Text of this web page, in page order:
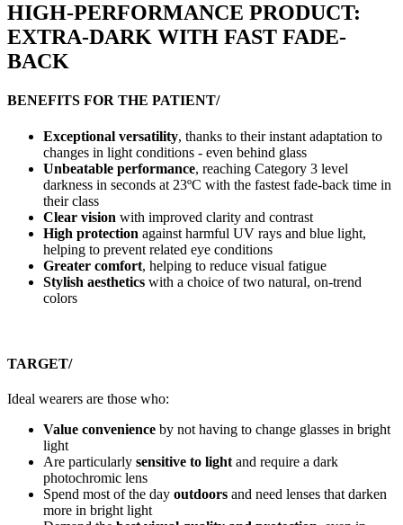
HIGH-PERFORMANCE PRODUCT:
EXTRA-DARK WITH FAST FADE-
BACK
BENEFITS FOR THE PATIENT/
Exceptional versatility, thanks to their instant adaptation to
changes in light conditions - even behind glass
Unbeatable performance, reaching Category 3 level
darkness in seconds at 23ºC with the fastest fade-back time in
their class
Clear vision with improved clarity and contrast
High protection against harmful UV rays and blue light,
helping to prevent related eye conditions
Greater comfort, helping to reduce visual fatigue
Stylish aesthetics with a choice of two natural, on-trend
colors
TARGET/
Ideal wearers are those who:
Value convenience by not having to change glasses in bright
light
Are particularly sensitive to light and require a dark
photochromic lens
Spend most of the day outdoors and need lenses that darken
more in bright light